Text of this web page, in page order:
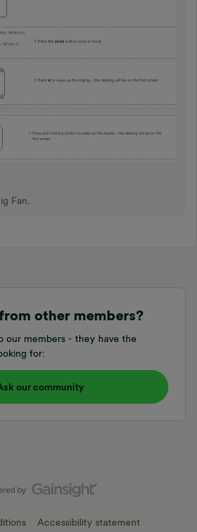
Fan.
other members?
our members - they have the
for:
our community
Accessibility statement